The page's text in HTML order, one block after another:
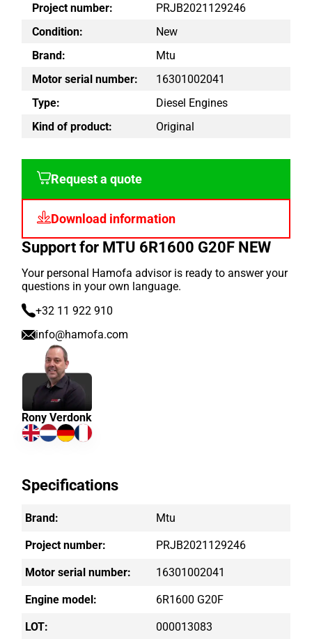
Project number:
PRJB2021129246
Condition:
New
Brand:
Mtu
Motor serial number:
16301002041
Type:
Diesel Engines
Kind of product:
Original
Request a quote
Download information
Support for MTU 6R1600 G20F NEW
Your personal Hamofa advisor is ready to answer your
questions in your own language.
+32 11 922 910
info@hamofa.com
Rony Verdonk
Specifications
Brand: Mtu
Project number: PRJB2021129246
Motor serial number: 16301002041
Engine model: 6R1600 G20F
LOT: 000013083